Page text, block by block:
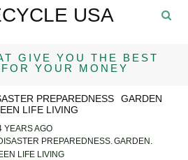
USA
GIVE YOU THE BEST
YOUR MONEY
PREPAREDNESS
GARDEN
LIFE LIVING
YEARS AGO
PREPAREDNESS GARDEN
LIFE LIVING